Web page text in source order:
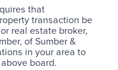
that
transaction be
real estate broker,
of Sumber &
in your area to
board.